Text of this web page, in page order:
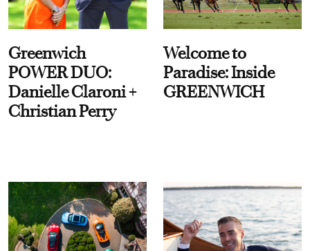
Greenwich
POWER DUO:
Danielle Claroni +
Christian Perry
Welcome to
Paradise: Inside
GREENWICH